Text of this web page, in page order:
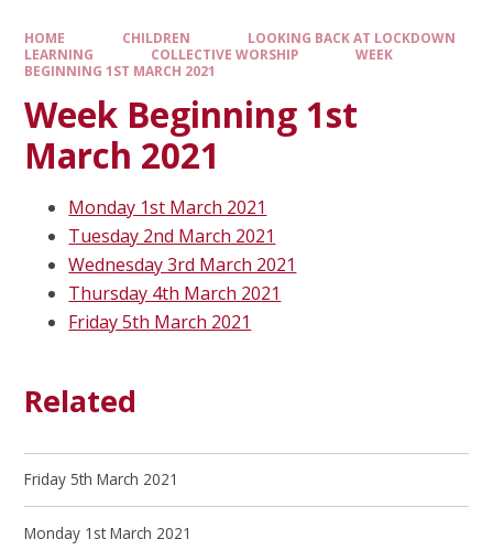
HOME CHILDREN
LOOKING BACK AT LOCKDOWN
LEARNING
COLLECTIVE WORSHIP
WEEK
BEGINNING 1ST MARCH 2021
Week Beginning 1st
March 2021
Monday 1st March 2021
Tuesday 2nd March 2021
Wednesday 3rd March 2021
Thursday 4th March 2021
Friday 5th March 2021
Related
Friday 5th March 2021
Monday 1st March 2021